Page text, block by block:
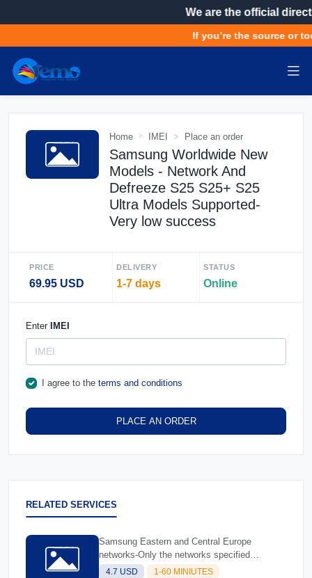
We are the official
If you’re the source or
Home IMEI Place an order
Samsung Worldwide New
Models - Network And
Defreeze S25 S25+ S25
Ultra Models Supported-
Very low success
PRICE
69.95 USD
DELIVERY
1-7 days
STATUS
Online
Enter IMEI
I agree to the terms and conditions
PLACE AN ORDER
RELATED SERVICES
Samsung Eastern and Central Europe
networks-Only the networks specified
(Database 1)
4.7 USD 1-60 MINIUTES